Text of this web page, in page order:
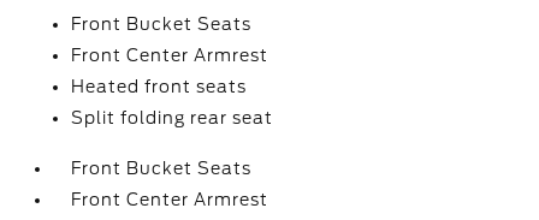
Front Bucket Seats
Front Center Armrest
Heated front seats
Split folding rear seat
Front Bucket Seats
Front Center Armrest